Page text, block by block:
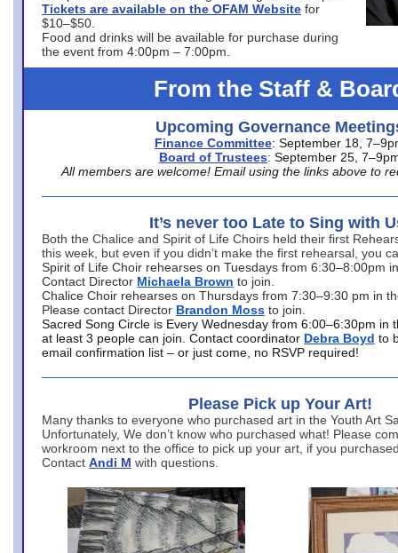
Tickets are available on the OFAM Website for
$10–$50.
Food and drinks will be available for purchase during
the event from 4:00pm – 7:00pm.
From the Staff &
Upcoming Governance
Finance Committee: September 18,
Board of Trustees: September 25,
All members are welcome! Email using the links above to
It’s never too Late to Sing with
Both the Chalice and Spirit of Life Choirs held their first
this week, but even if you didn’t make the first rehearsal, you
Spirit of Life Choir rehearses on Tuesdays from 6:30–8:00pm
Contact Director Michaela Brown to join.
Chalice Choir rehearses on Thursdays from 7:30–9:30 pm in
Please contact Director Brandon Moss to join.
Sacred Song Circle is Every Wednesday from 6:00–6:30pm in
at least 3 people can join. Contact coordinator Debra Boyd to
email confirmation list – or just come, no RSVP required!
Please Pick up Your Art!
Many thanks to everyone who purchased art in the Youth Art
Unfortunately, We don’t know who purchased what! Please
workroom next to the office to pick up your art, if you
Contact Andi M with questions.